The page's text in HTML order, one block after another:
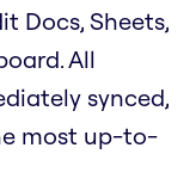
Docs, Sheets,
All
synced,
most up-to-